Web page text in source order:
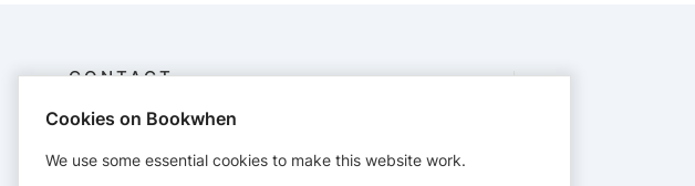
CONTACT
2 Hillsleigh cottage
Cookies on Bookwhen
We use some essential cookies to make this website work.